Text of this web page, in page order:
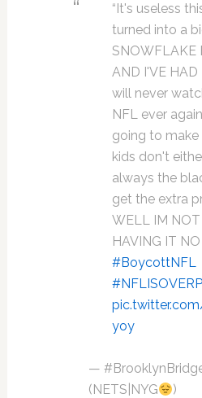
“It's useless
turned into a
SNOWFLAKE
AND I'VE HAD
will never
NFL ever
going to make
kids don't
always the
get the extra
WELL IM NOT
HAVING IT
#BoycottNFL
yoy
—
(NETS|NYG
)